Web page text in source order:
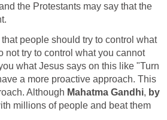
the Protestants may say that the
people should try to control what
not try to control what you cannot
what Jesus says on this like "Turn
a more proactive approach. This
Although Mahatma Gandhi, by
millions of people and beat them